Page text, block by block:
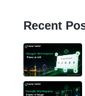
Recent